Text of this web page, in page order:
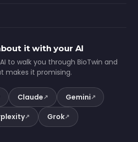
it with your AI
to walk you through BioTwin and
makes it promising.
Claude↗ Gemini↗
↗ Grok↗